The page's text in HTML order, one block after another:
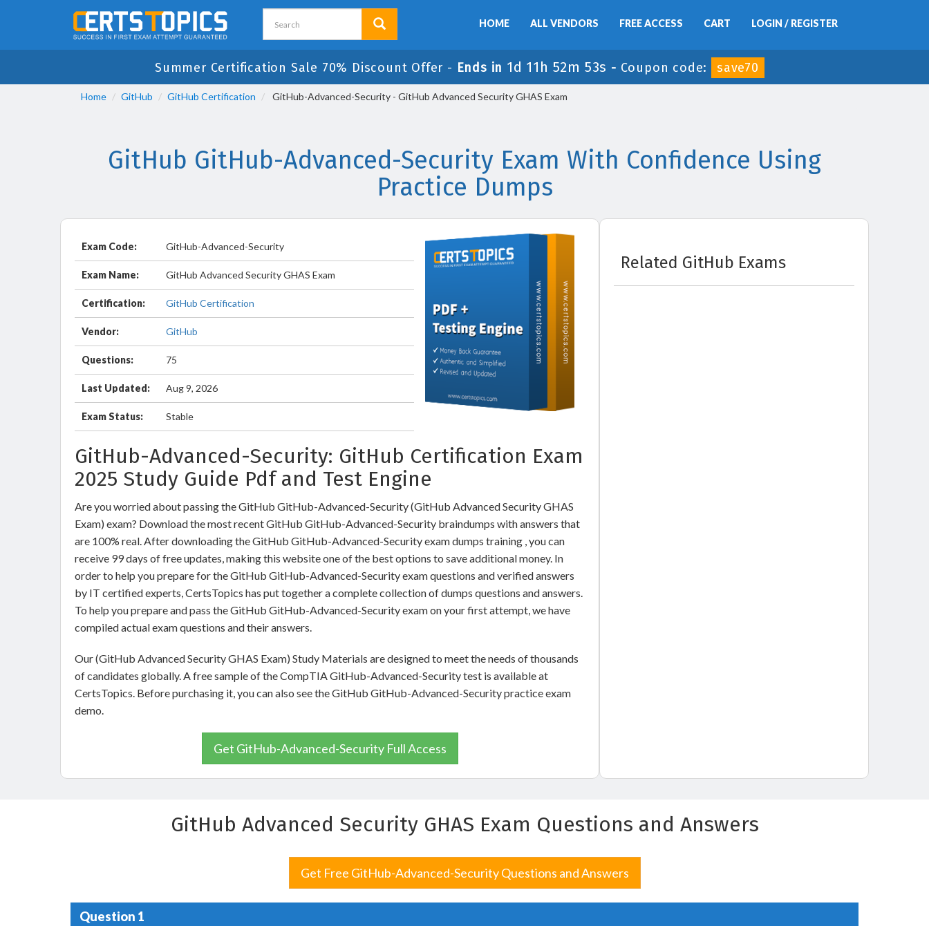
HOME ALL VENDORS FREE ACCESS CART LOGIN / REGISTER
Summer Certification Sale 70% Discount Offer - Ends in 1d 11h 52m 52s - Coupon code: save70
Home GitHub GitHub Certification GitHub-Advanced-Security - GitHub Advanced Security GHAS Exam
GitHub GitHub-Advanced-Security Exam With Confidence Using
Practice Dumps
Exam Code: GitHub-Advanced-Security
Exam Name: GitHub Advanced Security GHAS Exam
Certification: GitHub Certification
Vendor: GitHub
Questions: 75
Last Updated: Aug 9, 2026
Exam Status: Stable
GitHub-Advanced-Security: GitHub Certification Exam
2025 Study Guide Pdf and Test Engine
Are you worried about passing the GitHub GitHub-Advanced-Security (GitHub Advanced Security GHAS
Exam) exam? Download the most recent GitHub GitHub-Advanced-Security braindumps with answers that
are 100% real. After downloading the GitHub GitHub-Advanced-Security exam dumps training , you can
receive 99 days of free updates, making this website one of the best options to save additional money. In
order to help you prepare for the GitHub GitHub-Advanced-Security exam questions and verified answers
by IT certified experts, CertsTopics has put together a complete collection of dumps questions and answers.
To help you prepare and pass the GitHub GitHub-Advanced-Security exam on your first attempt, we have
compiled actual exam questions and their answers.
Our (GitHub Advanced Security GHAS Exam) Study Materials are designed to meet the needs of thousands
of candidates globally. A free sample of the CompTIA GitHub-Advanced-Security test is available at
CertsTopics. Before purchasing it, you can also see the GitHub GitHub-Advanced-Security practice exam
demo.
Get GitHub-Advanced-Security Full Access
Related GitHub Exams
GitHub Advanced Security GHAS Exam Questions and Answers
Get Free GitHub-Advanced-Security Questions and Answers
Question 1